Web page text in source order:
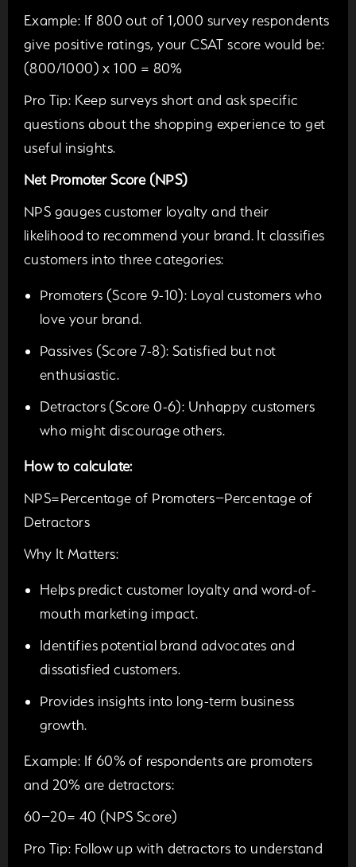
Example: If 800 out of 1,000 survey respondents
give positive ratings, your CSAT score would be:
(800/1000) x 100 = 80%
Pro Tip: Keep surveys short and ask specific
questions about the shopping experience to get
useful insights.
Net Promoter Score (NPS)
NPS gauges customer loyalty and their
likelihood to recommend your brand. It classifies
customers into three categories:
Promoters (Score 9-10): Loyal customers who
love your brand.
Passives (Score 7-8): Satisfied but not
enthusiastic.
Detractors (Score 0-6): Unhappy customers
who might discourage others.
How to calculate:
NPS=Percentage of Promoters−Percentage of
Detractors
Why It Matters:
Helps predict customer loyalty and word-of-
mouth marketing impact.
Identifies potential brand advocates and
dissatisfied customers.
Provides insights into long-term business
growth.
Example: If 60% of respondents are promoters
and 20% are detractors:
60−20= 40 (NPS Score)
Pro Tip: Follow up with detractors to understand